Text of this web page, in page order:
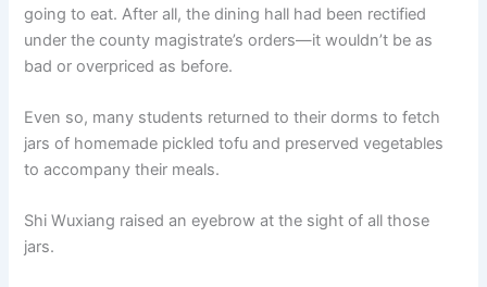
going to eat. After all, the dining hall had been rectified
under the county magistrate’s orders—it wouldn’t be as
bad or overpriced as before.
Even so, many students returned to their dorms to fetch
jars of homemade pickled tofu and preserved vegetables
to accompany their meals.
Shi Wuxiang raised an eyebrow at the sight of all those
jars.